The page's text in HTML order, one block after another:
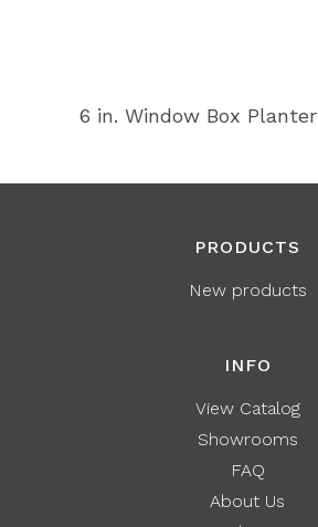
6 in. Window Box Planter
PRODUCTS
New products
INFO
View Catalog
Showrooms
FAQ
About Us